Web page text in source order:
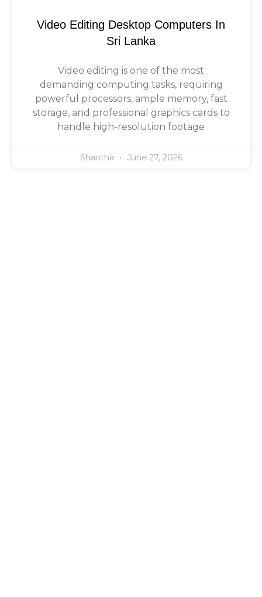
Video Editing Desktop Computers In
Sri Lanka
Video editing is one of the most
demanding computing tasks, requiring
powerful processors, ample memory, fast
storage, and professional graphics cards to
handle high-resolution footage
Shantha June 27, 2026